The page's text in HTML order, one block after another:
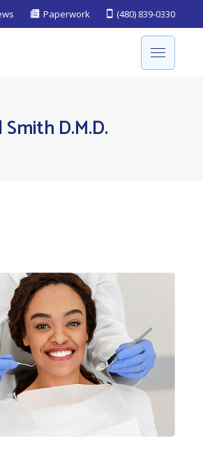
Paperwork (480) 839-0330
D.M.D.